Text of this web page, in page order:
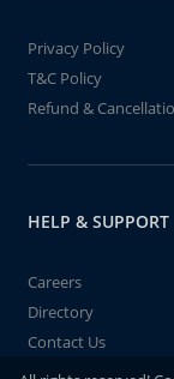
Privacy Policy
T&C Policy
Refund &
HELP & SUPPORT
Careers
Directory
Contact Us